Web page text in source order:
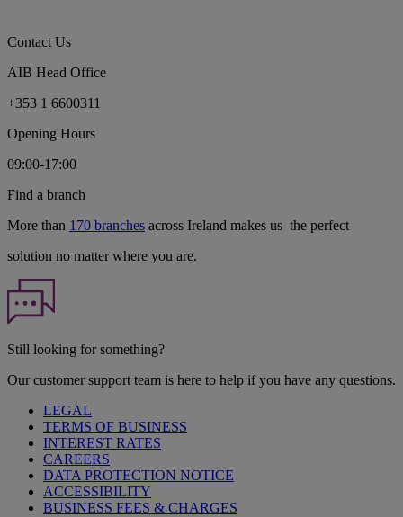
Contact Us
AIB Head Office
+353 1 6600311
Opening Hours
09:00-17:00
Find a branch
More than 170 branches across Ireland makes us the perfect
solution no matter where you are.
Still looking for something?
Our customer support team is here to help if you have any questions.
LEGAL
TERMS OF BUSINESS
INTEREST RATES
CAREERS
DATA PROTECTION NOTICE
ACCESSIBILITY
BUSINESS FEES & CHARGES